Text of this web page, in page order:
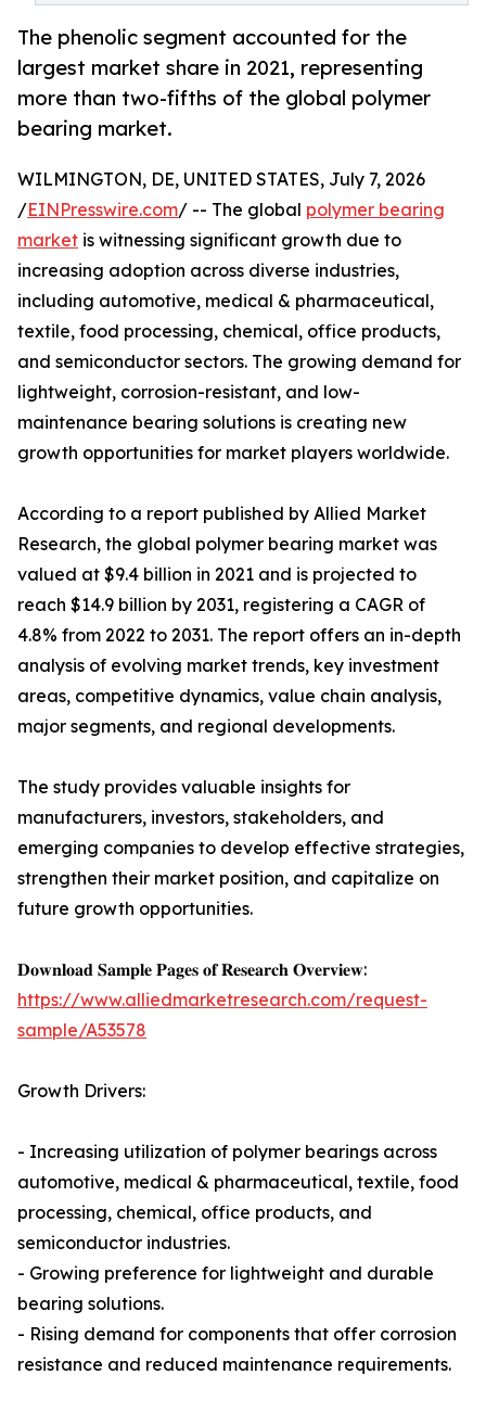
The phenolic segment accounted for the
largest market share in 2021, representing
more than two-fifths of the global polymer
bearing market.
WILMINGTON, DE, UNITED STATES, July 7, 2026
/EINPresswire.com/ -- The global polymer bearing
market is witnessing significant growth due to
increasing adoption across diverse industries,
including automotive, medical & pharmaceutical,
textile, food processing, chemical, office products,
and semiconductor sectors. The growing demand for
lightweight, corrosion-resistant, and low-
maintenance bearing solutions is creating new
growth opportunities for market players worldwide.
According to a report published by Allied Market
Research, the global polymer bearing market was
valued at $9.4 billion in 2021 and is projected to
reach $14.9 billion by 2031, registering a CAGR of
4.8% from 2022 to 2031. The report offers an in-depth
analysis of evolving market trends, key investment
areas, competitive dynamics, value chain analysis,
major segments, and regional developments.
The study provides valuable insights for
manufacturers, investors, stakeholders, and
emerging companies to develop effective strategies,
strengthen their market position, and capitalize on
future growth opportunities.
𝐃𝐨𝐰𝐧𝐥𝐨𝐚𝐝 𝐒𝐚𝐦𝐩𝐥𝐞 𝐏𝐚𝐠𝐞𝐬 𝐨𝐟 𝐑𝐞𝐬𝐞𝐚𝐫𝐜𝐡 𝐎𝐯𝐞𝐫𝐯𝐢𝐞𝐰:
https://www.alliedmarketresearch.com/request-
sample/A53578
Growth Drivers:
- Increasing utilization of polymer bearings across
automotive, medical & pharmaceutical, textile, food
processing, chemical, office products, and
semiconductor industries.
- Growing preference for lightweight and durable
bearing solutions.
- Rising demand for components that offer corrosion
resistance and reduced maintenance requirements.